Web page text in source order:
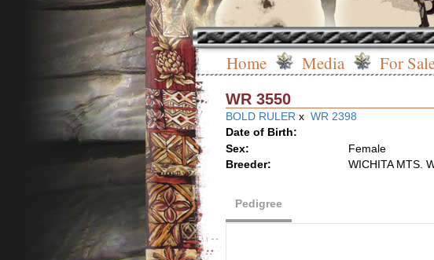
Home Media For
WR 3550
BOLD RULER x WR 2398
Date of Birth:
Sex:
Female
Breeder:
WICHITA MTS.
Pedigree